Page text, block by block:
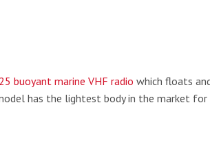
buoyant marine VHF radio which floats
has the lightest body in the market